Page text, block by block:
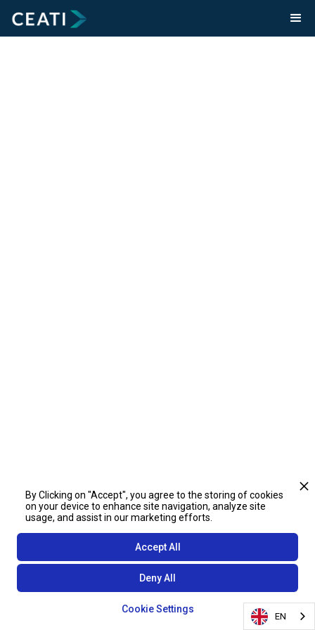
By Clicking on "Accept", you agree to the storing of cookies
on your device to enhance site navigation, analyze site
usage, and assist in our marketing efforts.
Cookie Settings
Deny All
Accept All
EN